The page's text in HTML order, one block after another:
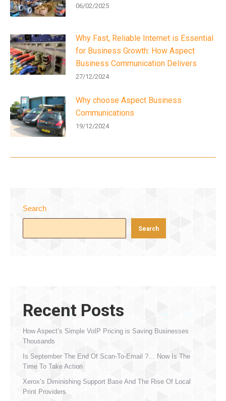
06/02/2025
Why Fast, Reliable Internet is Essential
for Business Growth: How Aspect
Business Communication Delivers
27/12/2024
Why choose Aspect Business
Communications
19/12/2024
Search
Search
Recent Posts
How Aspect’s Simple VoIP Pricing is Saving Businesses
Thousands
Is September The End Of Scan-To-Email ?… Now Is The
Time To Take Action
Xerox’s Diminishing Support Base And The Rise Of Local
Print Providers